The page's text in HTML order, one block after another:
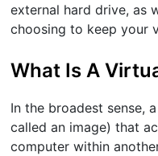
external hard drive, as
choosing to keep your
What Is A
In the broadest sense,
called an image) that
computer within